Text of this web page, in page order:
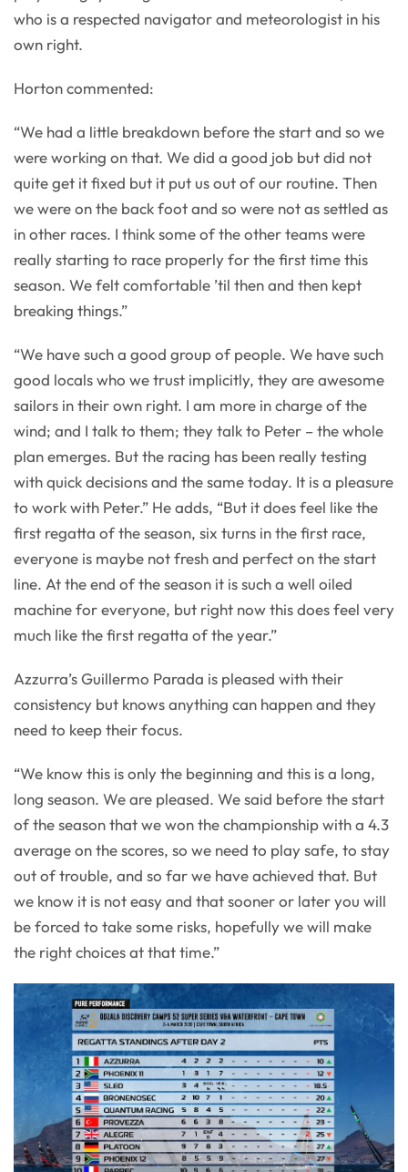
who is a respected navigator and meteorologist in his
own right.
Horton commented:
“We had a little breakdown before the start and so we
were working on that. We did a good job but did not
quite get it fixed but it put us out of our routine. Then
we were on the back foot and so were not as settled as
in other races. I think some of the other teams were
really starting to race properly for the first time this
season. We felt comfortable ’til then and then kept
breaking things.”
“We have such a good group of people. We have such
good locals who we trust implicitly, they are awesome
sailors in their own right. I am more in charge of the
wind; and I talk to them; they talk to Peter – the whole
plan emerges. But the racing has been really testing
with quick decisions and the same today. It is a pleasure
to work with Peter.” He adds, “But it does feel like the
first regatta of the season, six turns in the first race,
everyone is maybe not fresh and perfect on the start
line. At the end of the season it is such a well oiled
machine for everyone, but right now this does feel very
much like the first regatta of the year.”
Azzurra’s Guillermo Parada is pleased with their
consistency but knows anything can happen and they
need to keep their focus.
“We know this is only the beginning and this is a long,
long season. We are pleased. We said before the start
of the season that we won the championship with a 4.3
average on the scores, so we need to play safe, to stay
out of trouble, and so far we have achieved that. But
we know it is not easy and that sooner or later you will
be forced to take some risks, hopefully we will make
the right choices at that time.”